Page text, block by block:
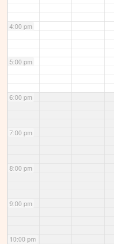
4:00 pm
5:00 pm
6:00 pm
7:00 pm
8:00 pm
9:00 pm
10:00 pm